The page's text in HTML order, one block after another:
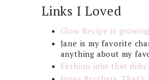
Links I Loved
Glow Recipe is
Jane is my favorite
anything about my
Fashion jobs that